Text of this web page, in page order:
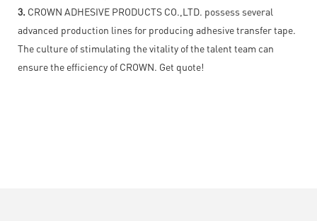
3. CROWN ADHESIVE PRODUCTS CO.,LTD. possess several
advanced production lines for producing adhesive transfer tape.
The culture of stimulating the vitality of the talent team can
ensure the efficiency of CROWN. Get quote!